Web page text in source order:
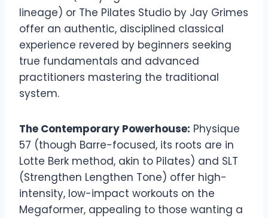
lineage) or The Pilates Studio by Jay Grimes
offer an authentic, disciplined classical
experience revered by beginners seeking
true fundamentals and advanced
practitioners mastering the traditional
system.
The Contemporary Powerhouse: Physique
57 (though Barre-focused, its roots are in
Lotte Berk method, akin to Pilates) and SLT
(Strengthen Lengthen Tone) offer high-
intensity, low-impact workouts on the
Megaformer, appealing to those wanting a